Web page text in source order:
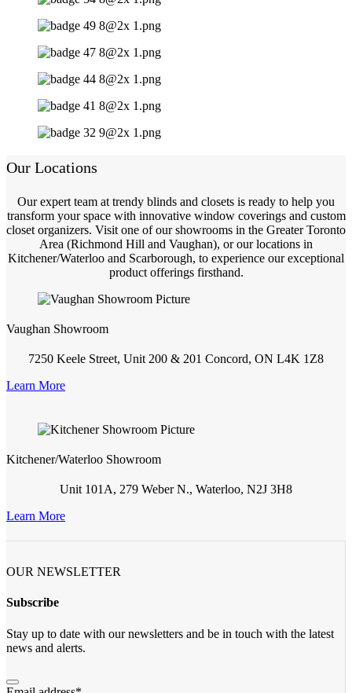
Our Locations
Our expert team at trendy blinds and closets is ready to help you
transform your space with innovative window coverings and custom
closet organizers. Visit one of our showrooms in the Greater Toronto
Area (Richmond Hill and Vaughan), or our locations in
Kitchener/Waterloo and Scarborough, to experience our exceptional
product offerings firsthand.
Vaughan Showroom
7250 Keele Street, Unit 200 & 201 Concord, ON L4K 1Z8
Learn More
Kitchener/Waterloo Showroom
Unit 101A, 279 Weber N., Waterloo, N2J 3H8
Learn More
OUR NEWSLETTER
Subscribe
Stay up to date with our newsletters and be in touch with the latest
news and alerts.